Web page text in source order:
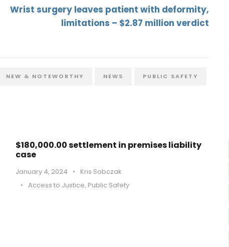
Wrist surgery leaves patient with deformity,
limitations – $2.87 million verdict
NEW & NOTEWORTHY NEWS PUBLIC SAFETY
$180,000.00 settlement in premises liability
case
January 4, 2024 •
Kris Sobczak
• Access to Justice, Public Safety